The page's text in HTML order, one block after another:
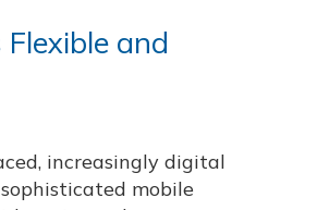
and
increasingly digital
mobile